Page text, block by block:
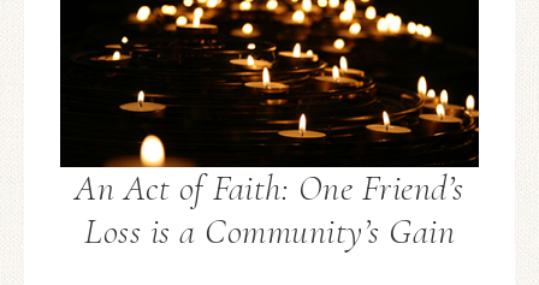
An Act of Faith: One Friend’s
Loss is a Community’s Gain